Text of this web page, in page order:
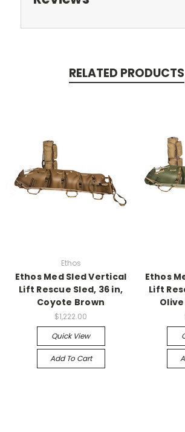
RELATED PRODUCTS
Ethos
Ethos Med Sled Vertical
Lift Rescue Sled, 36 in,
Coyote Brown
$1,222.00
Quick View
Add To Cart
Ethos
Lift